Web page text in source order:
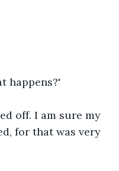
happens?'
off. I am sure my
for that was very